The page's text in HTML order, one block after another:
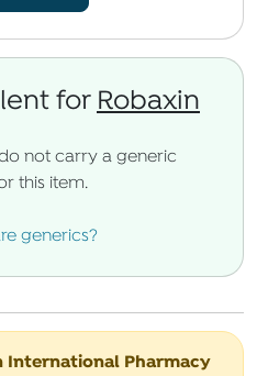
for Robaxin
not carry a generic
this item.
generics?
International Pharmacy